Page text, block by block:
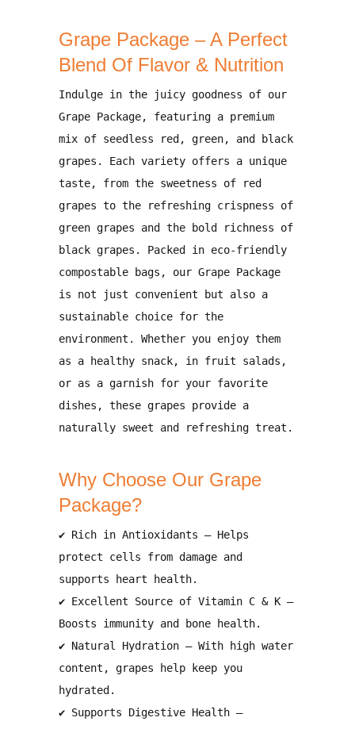
Grape Package – A Perfect
Blend Of Flavor & Nutrition
Indulge in the
juicy goodness of our
Grape Package, featuring a premium
mix of seedless red, green, and black
grapes . Each variety offers a unique
taste, from the sweetness of red
grapes to the
refreshing crispness of
green grapes and the
bold richness of
black grapes . Packed in eco-friendly
compostable bags , our Grape Package
is not just convenient but also a
sustainable choice for the
environment . Whether you enjoy them
as a healthy snack, in fruit salads,
or as a garnish for your favorite
dishes , these grapes provide a
naturally sweet and refreshing treat.
Why Choose Our Grape
Package?
✔ Rich in Antioxidants – Helps
protect cells from damage and
supports heart health.
✔ Excellent Source of Vitamin C & K–
Boosts immunity and bone health.
✔ Natural Hydration– With
high water
content , grapes help
keep you
hydrated .
✔ Supports Digestive Health–